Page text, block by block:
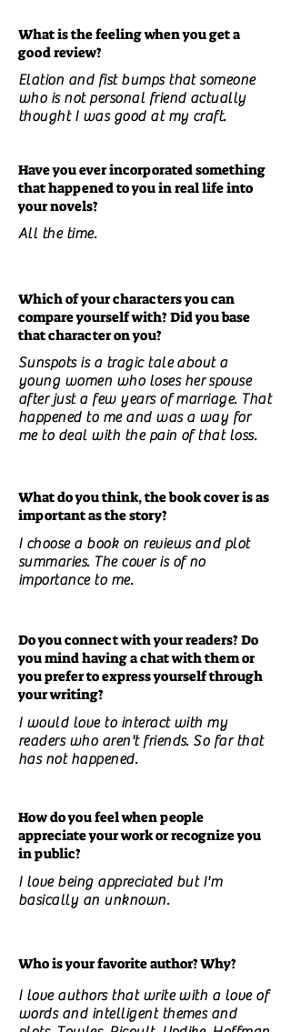
What is the feeling when you get a
good review?
Elation and fist bumps that someone
who is not personal friend actually
thought I was good at my craft.
Have you ever incorporated something
that happened to you in real life into
your novels?
All the time.
Which of your characters you can
compare yourself with? Did you base
that character on you?
Sunspots is a tragic tale about a
young women who loses her spouse
after just a few years of marriage. That
happened to me and was a way for
me to deal with the pain of that loss.
What do you think, the book cover is as
important as the story?
I choose a book on reviews and plot
summaries. The cover is of no
importance to me.
Do you connect with your readers? Do
you mind having a chat with them or
you prefer to express yourself through
your writing?
I would love to interact with my
readers who aren't friends. So far that
has not happened.
How do you feel when people
appreciate your work or recognize you
in public?
I love being appreciated but I'm
basically an unknown.
Who is your favorite author? Why?
I love authors that write with a love of
words and intelligent themes and